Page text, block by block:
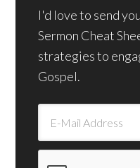
I'd love to send
Sermon Cheat
strategies to
Gospel.